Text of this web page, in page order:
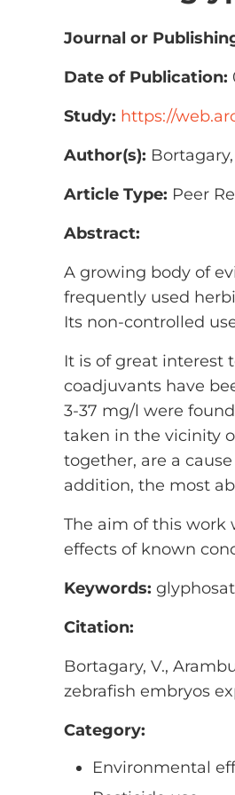
Journal or
Date of Publication:
Study: https://
Author(s):
Article Type: Peer
Abstract:
A growing body of
frequently used
Its non-controlled
It is of great interest
coadjuvants have
3-37 mg/l were
taken in the vicinity
together, are a
addition, the most
The aim of this work
effects of known
Keywords:
Citation:
Bortagary, V.,
zebrafish embryos
Category:
Environmental